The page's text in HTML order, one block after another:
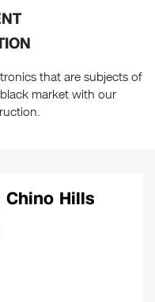
that are subjects of
market with our
Hills